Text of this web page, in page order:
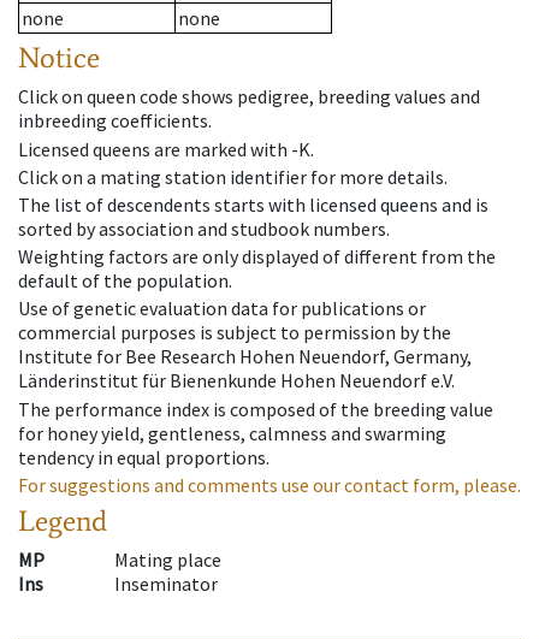
none
none
Notice
Click on queen code shows pedigree, breeding values and
inbreeding coefficients.
Licensed queens are marked with -K.
Click on a mating station identifier for more details.
The list of descendents starts with licensed queens and is
sorted by association and studbook numbers.
Weighting factors are only displayed of different from the
default of the population.
Use of genetic evaluation data for publications or
commercial purposes is subject to permission by the
Institute for Bee Research Hohen Neuendorf, Germany,
Länderinstitut für Bienenkunde Hohen Neuendorf e.V.
The performance index is composed of the breeding value
for honey yield, gentleness, calmness and swarming
tendency in equal proportions.
For suggestions and comments use our contact form, please.
Legend
MP
Mating place
Ins
Inseminator